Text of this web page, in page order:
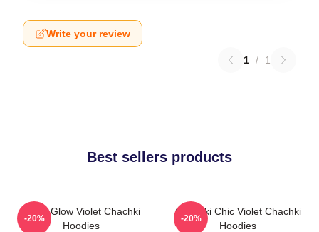
Write your review
1 / 1
Best sellers products
Violet Glow Violet Chachki
Hoodies
-20%
Chachki Chic Violet Chachki
Hoodies
-20%